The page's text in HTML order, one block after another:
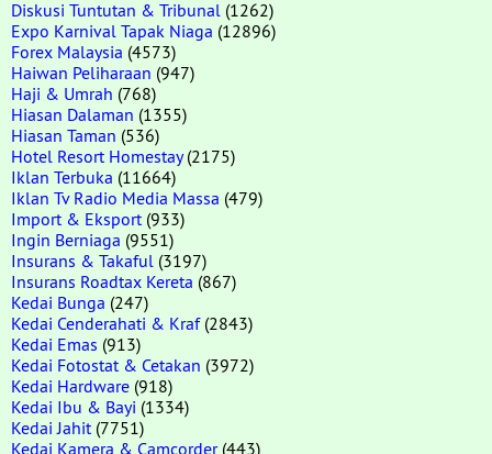
Diskusi Tuntutan & Tribunal (1262)
Expo Karnival Tapak Niaga (12896)
Forex Malaysia (4573)
Haiwan Peliharaan (947)
Haji & Umrah (768)
Hiasan Dalaman (1355)
Hiasan Taman (536)
Hotel Resort Homestay(2175)
Iklan Terbuka (11664)
Iklan Tv Radio Media Massa (479)
Import & Eksport (933)
Ingin Berniaga (9551)
Insurans & Takaful (3197)
Insurans Roadtax Kereta (867)
Kedai Bunga (247)
Kedai Cenderahati & Kraf(2843)
Kedai Emas (913)
Kedai Fotostat & Cetakan (3972)
Kedai Hardware (918)
Kedai Ibu & Bayi (1334)
Kedai Jahit (7751)
Kedai Kamera & Camcorder(443)